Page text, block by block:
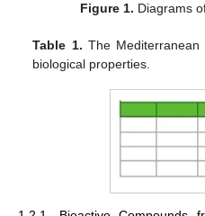
Figure 1. Diagrams
Table 1. The
biological properties.